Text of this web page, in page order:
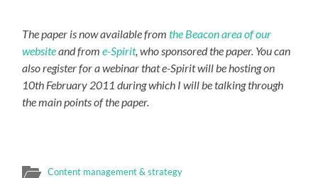
The paper is now available fromthe Beacon area of our
websiteand from e-Spirit, who sponsored the paper. You can
also register for a webinarthat e-Spirit will be hosting on
10th February 2011 during which I will be talking through
the main points of the paper.
Content management & strategy